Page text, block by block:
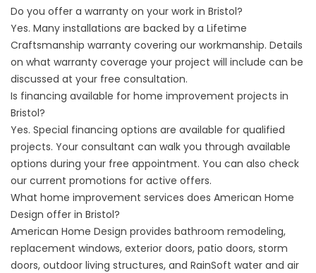
Do you offer a warranty on your work in Bristol?
Yes. Many installations are backed by a Lifetime
Craftsmanship warranty covering our workmanship. Details
on what warranty coverage your project will include can be
discussed at your free consultation.
Is financing available for home improvement projects in
Bristol?
Yes. Special financing options are available for qualified
projects. Your consultant can walk you through available
options during your free appointment. You can also check
our current promotions for active offers.
What home improvement services does American Home
Design offer in Bristol?
American Home Design provides bathroom remodeling,
replacement windows, exterior doors, patio doors, storm
doors, outdoor living structures, and RainSoft water and air